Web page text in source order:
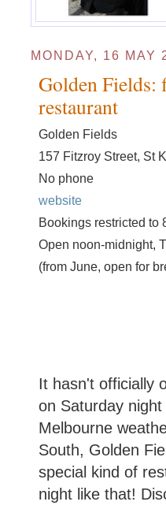
MONDAY, 16 MAY
Golden Fields:
restaurant
Golden Fields
157 Fitzroy Street, St
No phone
website
Bookings restricted to
Open noon-midnight,
(from June, open for
It hasn't officially
on Saturday night
Melbourne
South, Golden
special kind of
night like that!